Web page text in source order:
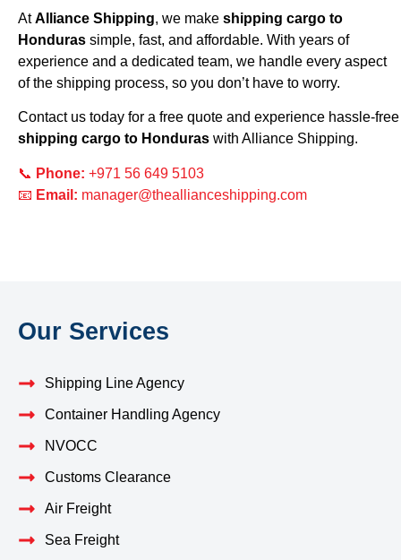
AtAlliance Shipping, we make shipping cargo to
Honduras simple, fast, and affordable. With years of
experience and a dedicated team, we handle every aspect
of the shipping process, so you don’t have to worry.
Contact us today for a free quote and experience hassle-free
shipping cargo to Honduras with Alliance Shipping.
📞 Phone: +971 56 649 5103
📧 Email: manager@theallianceshipping.com
Our Services
Shipping Line Agency
Container Handling Agency
NVOCC
Customs Clearance
Air Freight
Sea Freight